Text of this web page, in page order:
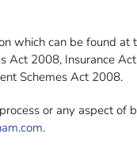
which can be found at
Act 2008, Insurance
Schemes Act 2008.
or any aspect
.